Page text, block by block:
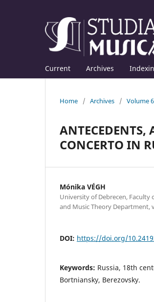
Current Archives
Home / Archives / Volume
ANTECEDENTS,
CONCERTO IN
Mónika VÉGH
University of Debrecen, Faculty
and Music Theory Department,
DOI: https://doi.org/
Keywords: Russia, 18th
Bortniansky, Berezovsky.